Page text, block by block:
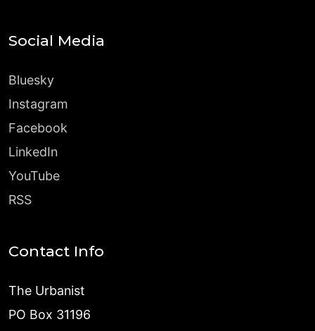
Social Media
Bluesky
Instagram
Facebook
LinkedIn
YouTube
RSS
Contact Info
The Urbanist
PO Box 31196